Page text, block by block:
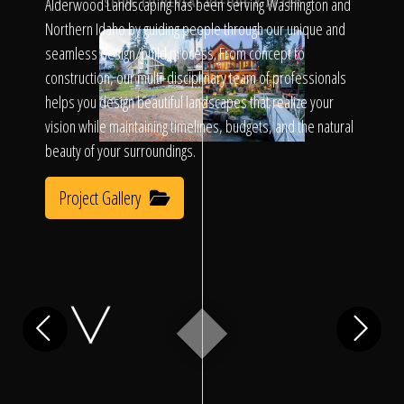
Call Us
Home
Our Work
Alderwood Landscaping has been serving Washington and
Northern Idaho by guiding people through our unique and
seamless design/build process. From concept to
construction, our multi-disciplinary team of professionals
helps you design beautiful landscapes that realize your
vision while maintaining timelines, budgets, and the natural
beauty of your surroundings.
Project Gallery